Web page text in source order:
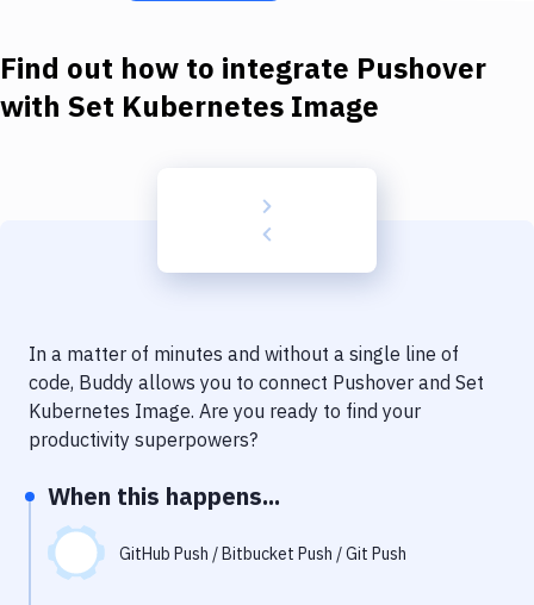
Kubernetes
Delivery to Version Control
Notifications
Performance & App Monitoring
Git Hosting Services
Virtual Machine
Find out how to integrate Pushover
with Set Kubernetes Image
In a matter of minutes and without a single line of
code, Buddy allows you to connect Pushover and Set
Kubernetes Image. Are you ready to find your
productivity superpowers?
When this happens...
GitHub Push / Bitbucket Push / Git Push